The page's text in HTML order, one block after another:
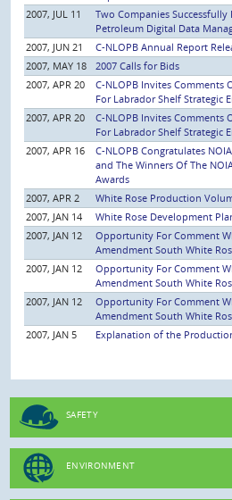
2007, JUL 11
Two Companies
Petroleum Digital Data
2007, JUN 21
C-NLOPB Annual Report
2007, MAY 18
2007 Calls for Bids
2007, APR 20
C-NLOPB Invites Comments
For Labrador Shelf Strategic
2007, APR 20
C-NLOPB Invites Comments
For Labrador Shelf Strategic
2007, APR 16
C-NLOPB Congratulates
and The Winners Of The
Awards
2007, APR 2
White Rose Production
2007, JAN 14
White Rose Development
2007, JAN 12
Opportunity For Comment
Amendment South White
2007, JAN 12
Opportunity For Comment
Amendment South White
2007, JAN 12
Opportunity For Comment
Amendment South White
2007, JAN 5
Explanation of the
SAFETY
ENVIRONMENT